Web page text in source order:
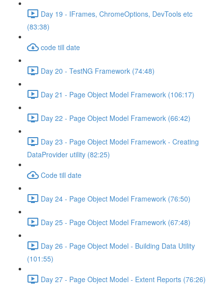
Day 19 - IFrames, ChromeOptions, DevTools etc
(83:38)
code till date
Day 20 - TestNG Framework (74:48)
Day 21 - Page Object Model Framework (106:17)
Day 22 - Page Object Model Framework (66:42)
Day 23 - Page Object Model Framework - Creating
DataProvider utility (82:25)
Code till date
Day 24 - Page Object Model Framework (76:50)
Day 25 - Page Object Model Framework (67:48)
Day 26 - Page Object Model - Building Data Utility
(101:55)
Day 27 - Page Object Model - Extent Reports (76:26)